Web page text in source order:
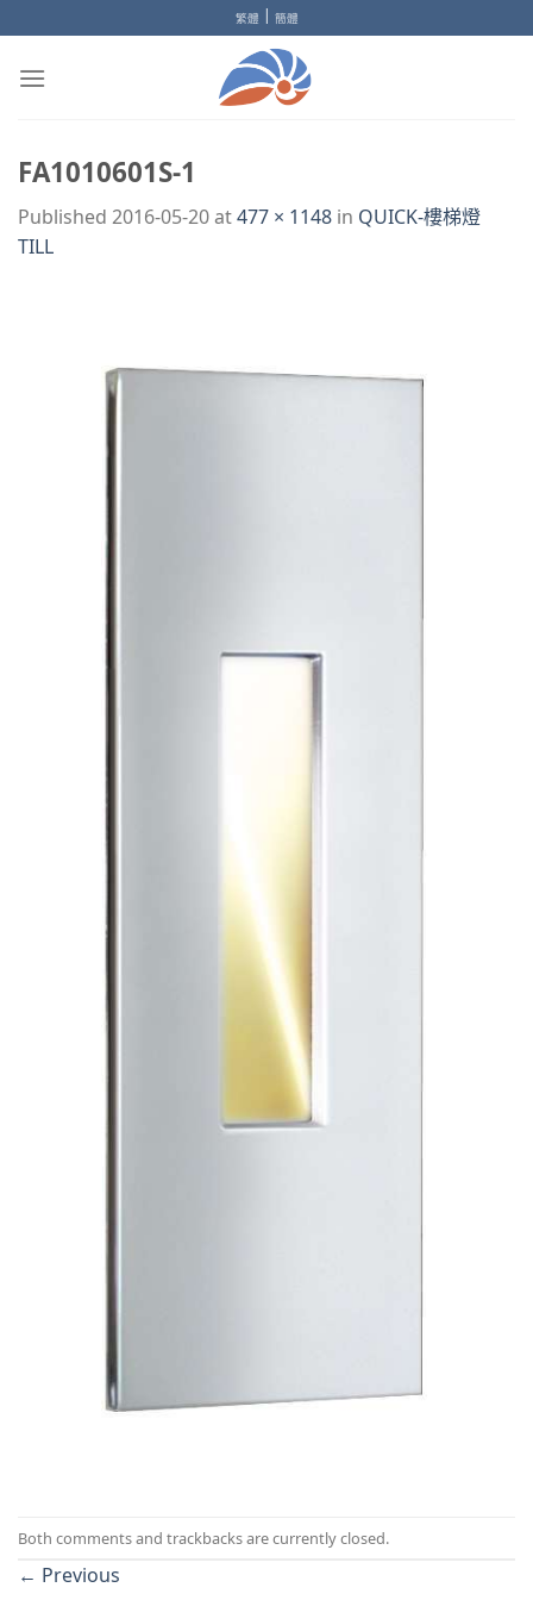
to
content
繁體 | 簡體
FA1010601S-1
Published 2016-05-20at477 × 1148 in QUICK-樓梯燈
TILL
Both comments and trackbacks are currently closed.
← Previous